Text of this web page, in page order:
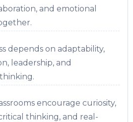
and emotional
depends on adaptability,
leadership, and
encourage curiosity,
thinking, and real-